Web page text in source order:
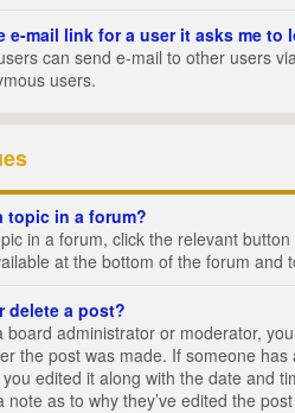
e-mail link for a user it asks me to
can send e-mail to other users
users.
topic in a forum?
in a forum, click the relevant
at the bottom of the forum and
delete a post?
board administrator or moderator,
the post was made. If someone
edited it along with the date and
note as to why they’ve edited the